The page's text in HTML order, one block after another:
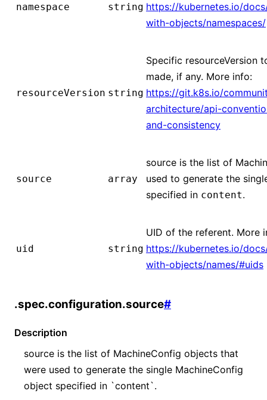
namespace string https://kubernetes.io/
with-objects/namespaces/
resourceVersion string
Specific resourceVersion
made, if any. More info:
https://git.k8s.io/
architecture/api-
and-consistency
source array
source is the list of
used to generate the
specified in content.
uid string
UID of the referent. More
https://kubernetes.io/
with-objects/names/#uids
.spec.configuration.source#
Description
source is the list of MachineConfig objects that
were used to generate the single MachineConfig
object specified in `content`.